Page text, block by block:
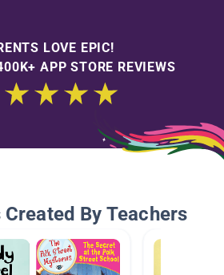
LOVE EPIC!
APP STORE REVIEWS
By Teachers